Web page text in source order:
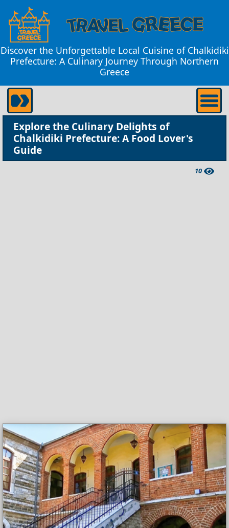
Discover the Unforgettable Local Cuisine of Chalkidiki
Prefecture: A Culinary Journey Through Northern
Greece
Explore the Culinary Delights of
Chalkidiki Prefecture: A Food Lover's
Guide
10